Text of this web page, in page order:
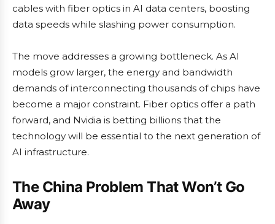
cables with fiber optics in AI data centers, boosting
data speeds while slashing power consumption.
The move addresses a growing bottleneck. As AI
models grow larger, the energy and bandwidth
demands of interconnecting thousands of chips have
become a major constraint. Fiber optics offer a path
forward, and Nvidia is betting billions that the
technology will be essential to the next generation of
AI infrastructure.
The China Problem That Won’t Go
Away